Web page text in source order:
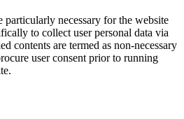
necessary for the website
to collect user personal data via
contents are termed as non-necessary
user consent prior to running